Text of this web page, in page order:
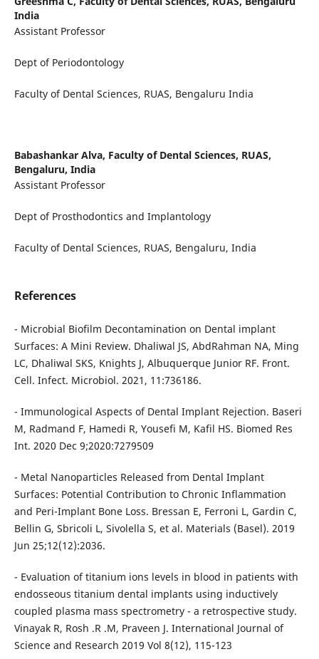
India
Assistant Professor
Dept of Periodontology
Faculty of Dental Sciences, RUAS, Bengaluru India
Babashankar Alva, Faculty of Dental Sciences, RUAS,
Bengaluru, India
Assistant Professor
Dept of Prosthodontics and Implantology
Faculty of Dental Sciences, RUAS, Bengaluru, India
References
- Microbial Biofilm Decontamination on Dental implant
Surfaces: A Mini Review. Dhaliwal JS, AbdRahman NA, Ming
LC, Dhaliwal SKS, Knights J, Albuquerque Junior RF. Front.
Cell. Infect. Microbiol. 2021, 11:736186.
- Immunological Aspects of Dental Implant Rejection. Baseri
M, Radmand F, Hamedi R, Yousefi M, Kafil HS. Biomed Res
Int. 2020 Dec 9;2020:7279509
- Metal Nanoparticles Released from Dental Implant
Surfaces: Potential Contribution to Chronic Inflammation
and Peri-Implant Bone Loss. Bressan E, Ferroni L, Gardin C,
Bellin G, Sbricoli L, Sivolella S, et al. Materials (Basel). 2019
Jun 25;12(12):2036.
- Evaluation of titanium ions levels in blood in patients with
endosseous titanium dental implants using inductively
coupled plasma mass spectrometry - a retrospective study.
Vinayak R, Rosh .R .M, Praveen J. International Journal of
Science and Research 2019 Vol 8(12), 115-123